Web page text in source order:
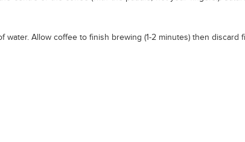
Allow coffee to finish brewing (1-2 minutes) then discard